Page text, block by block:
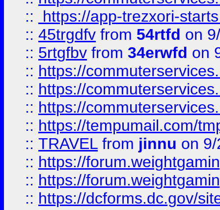
::
https://app-trezxori-
:: 45trgdfv from 54rtfd on
:: 5rtgfbv from 34erwfd on
:: https://
:: https://
:: https://
:: https://tempumail.com/
:: TRAVEL from jinnu on
:: https://
:: https://
:: https://dcforms.dc.gov/